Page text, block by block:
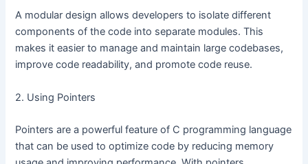
A modular design allows developers to isolate different
components of the code into separate modules. This
makes it easier to manage and maintain large codebases,
improve code readability, and promote code reuse.
2. Using Pointers
Pointers are a powerful feature of C programming language
that can be used to optimize code by reducing memory